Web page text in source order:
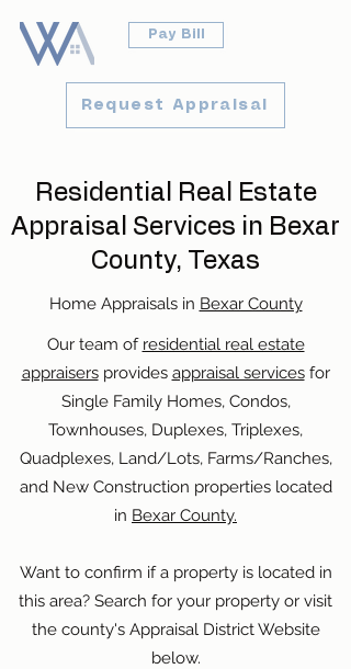
Pay Bill
Request Appraisal
Residential Real Estate
Appraisal Services in Bexar
County, Texas
Home Appraisals in Bexar County
Our team of residential real estate
appraisersprovides appraisal servicesfor
Single Family Homes, Condos,
Townhouses, Duplexes, Triplexes,
Quadplexes, Land/Lots, Farms/Ranches,
and New Construction properties located
in Bexar County.
Want to confirm if a property is located in
this area? Search for your property or visit
the county's Appraisal District Website
below.